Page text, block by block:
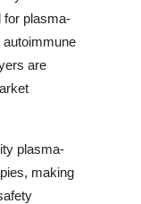
for plasma-
are
plasma-
making